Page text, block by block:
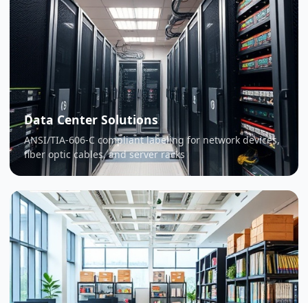
Data Center Solutions
ANSI/TIA-606-C compliant labeling for network devices,
fiber optic cables, and server racks